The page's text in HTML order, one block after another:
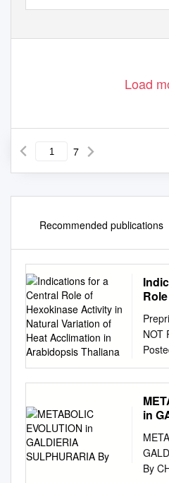
Load
7
Recommended publications
NOT
a
and
in
By